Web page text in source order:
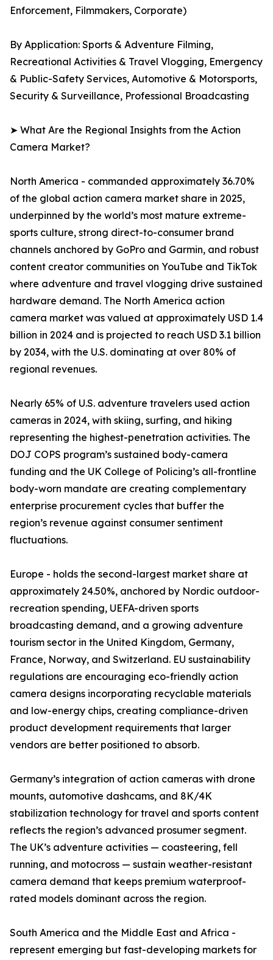
Enforcement, Filmmakers, Corporate)
By Application: Sports & Adventure Filming,
Recreational Activities & Travel Vlogging, Emergency
& Public-Safety Services, Automotive & Motorsports,
Security & Surveillance, Professional Broadcasting
➤ What Are the Regional Insights from the Action
Camera Market?
North America - commanded approximately 36.70%
of the global action camera market share in 2025,
underpinned by the world’s most mature extreme-
sports culture, strong direct-to-consumer brand
channels anchored by GoPro and Garmin, and robust
content creator communities on YouTube and TikTok
where adventure and travel vlogging drive sustained
hardware demand. The North America action
camera market was valued at approximately USD 1.4
billion in 2024 and is projected to reach USD 3.1 billion
by 2034, with the U.S. dominating at over 80% of
regional revenues.
Nearly 65% of U.S. adventure travelers used action
cameras in 2024, with skiing, surfing, and hiking
representing the highest-penetration activities. The
DOJ COPS program’s sustained body-camera
funding and the UK College of Policing’s all-frontline
body-worn mandate are creating complementary
enterprise procurement cycles that buffer the
region’s revenue against consumer sentiment
fluctuations.
Europe - holds the second-largest market share at
approximately 24.50%, anchored by Nordic outdoor-
recreation spending, UEFA-driven sports
broadcasting demand, and a growing adventure
tourism sector in the United Kingdom, Germany,
France, Norway, and Switzerland. EU sustainability
regulations are encouraging eco-friendly action
camera designs incorporating recyclable materials
and low-energy chips, creating compliance-driven
product development requirements that larger
vendors are better positioned to absorb.
Germany’s integration of action cameras with drone
mounts, automotive dashcams, and 8K/4K
stabilization technology for travel and sports content
reflects the region’s advanced prosumer segment.
The UK’s adventure activities — coasteering, fell
running, and motocross — sustain weather-resistant
camera demand that keeps premium waterproof-
rated models dominant across the region.
South America and the Middle East and Africa -
represent emerging but fast-developing markets for